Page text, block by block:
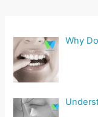
Why